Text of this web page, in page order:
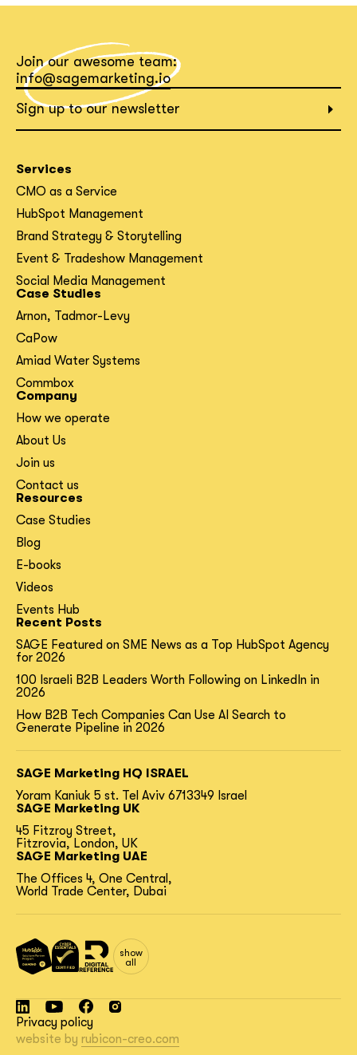
Join our awesome team:
info@sagemarketing.io
Sign up to our newsletter
Services
CMO as a Service
HubSpot Management
Brand Strategy & Storytelling
Event & Tradeshow Management
Social Media Management
Case Studies
Arnon, Tadmor-Levy
CaPow
Amiad Water Systems
Commbox
Company
How we operate
About Us
Join us
Contact us
Resources
Case Studies
Blog
E-books
Videos
Events Hub
Recent Posts
SAGE Featured on SME News as a Top HubSpot Agency
for 2026
100 Israeli B2B Leaders Worth Following on LinkedIn in
2026
How B2B Tech Companies Can Use AI Search to
Generate Pipeline in 2026
SAGE Marketing HQ ISRAEL
Yoram Kaniuk 5 st. Tel Aviv 6713349 Israel
SAGE Marketing UK
45 Fitzroy Street,
Fitzrovia, London, UK
SAGE Marketing UAE
The Offices 4, One Central,
World Trade Center, Dubai
show
all
Privacy policy
website by rubicon-creo.com
What interests you?*